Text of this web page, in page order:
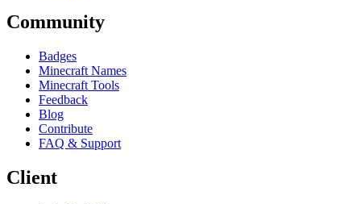
Community
Badges
Minecraft Names
Minecraft Tools
Feedback
Blog
Contribute
FAQ & Support
Client